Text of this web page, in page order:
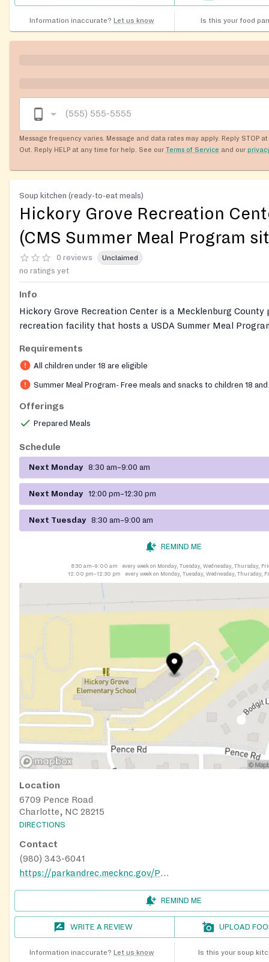
Information inaccurate? Let us know Is this your food
Message frequency varies. Message and data rates may apply. Reply STOP
Out. Reply HELP at any time for help. See our Terms of Service and our
Soup kitchen (ready-to-eat meals)
Hickory Grove Recreation
(CMS Summer Meal Program
0 reviews Unclaimed
no ratings yet
Info
Hickory Grove Recreation Center is a Mecklenburg County
recreation facility that hosts a USDA Summer Meal
are provided on-site to children and youth ages 18 and
registration, no ID, and no documentation required. The
ensure kids stay nourished when school meals are not
Requirements
All children under 18 are eligible
Summer Meal Program- Free meals and snacks to children 18
Offerings
Prepared Meals
Schedule
Next Monday 8:30 am–9:00 am
Next Monday 12:00 pm–12:30 pm
Next Tuesday 8:30 am–9:00 am
REMIND ME
8:30 am–9:00 am
every week on Monday, Tuesday, Wednesday, Thursday,
12:00 pm–12:30 pm
every week on Monday, Tuesday, Wednesday, Thursday,
Location
6709 Pence Road
Charlotte, NC 28215
DIRECTIONS
Contact
(980) 343-6041
https://parkandrec.mecknc.gov/Places-to-Visit/Rec-Centers/hickory-grove-recreation-center
REMIND ME
WRITE A REVIEW UPLOAD
Information inaccurate? Let us know Is this your soup